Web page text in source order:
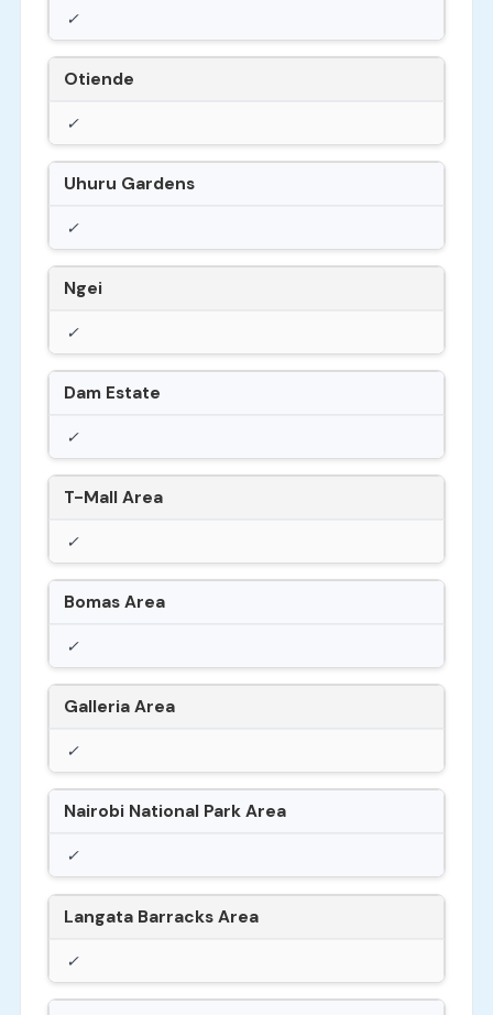
✓
Otiende
✓
Uhuru Gardens
✓
Ngei
✓
Dam Estate
✓
T-Mall Area
✓
Bomas Area
✓
Galleria Area
✓
Nairobi National Park Area
✓
Langata Barracks Area
✓